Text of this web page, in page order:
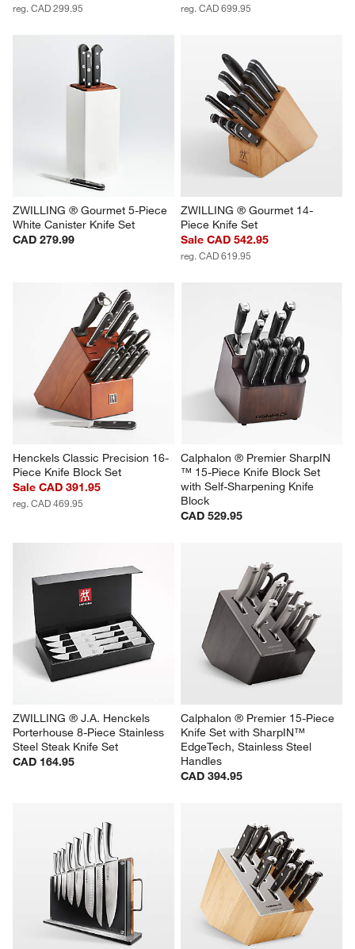
reg. CAD 299.95 reg. CAD 699.95
ZWILLING ® Gourmet 5-Piece
White Canister Knife Set
CAD 279.99
ZWILLING ® Gourmet 14-
Piece Knife Set
Sale CAD 542.95
reg. CAD 619.95
Henckels Classic Precision 16-
Piece Knife Block Set
Sale CAD 391.95
reg. CAD 469.95
Calphalon ® Premier SharpIN
™ 15-Piece Knife Block Set
with Self-Sharpening Knife
Block
CAD 529.95
ZWILLING ® J.A. Henckels
Porterhouse 8-Piece Stainless
Steel Steak Knife Set
CAD 164.95
Calphalon ® Premier 15-Piece
Knife Set with SharpIN™
EdgeTech, Stainless Steel
Handles
CAD 394.95